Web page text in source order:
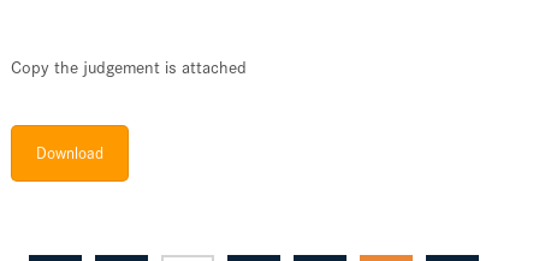
Copy the judgement is attached
Download